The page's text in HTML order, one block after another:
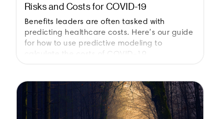
Risks and Costs for COVID-19
Benefits leaders are often tasked with
predicting healthcare costs. Here’s our guide
for how to use predictive modeling to
calculate the costs of COVID-19.